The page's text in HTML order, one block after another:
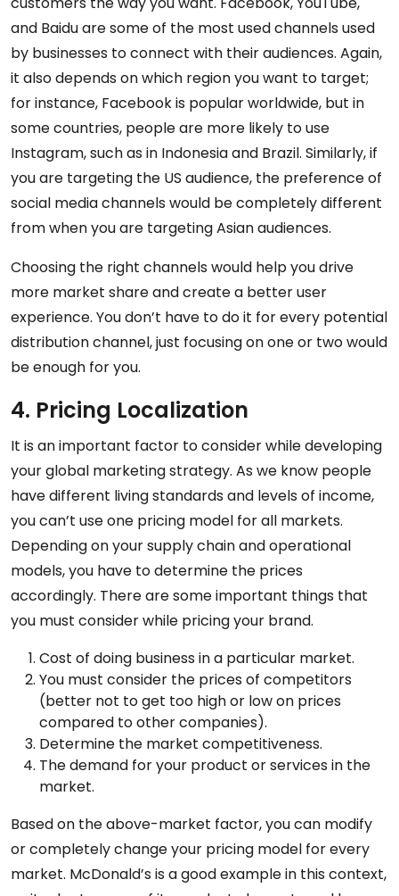
and Baidu are some of the most used channels used
by businesses to connect with their audiences. Again,
it also depends on which region you want to target;
for instance, Facebook is popular worldwide, but in
some countries, people are more likely to use
Instagram, such as in Indonesia and Brazil. Similarly, if
you are targeting the US audience, the preference of
social media channels would be completely different
from when you are targeting Asian audiences.
Choosing the right channels would help you drive
more market share and create a better user
experience. You don’t have to do it for every potential
distribution channel, just focusing on one or two would
be enough for you.
4. Pricing Localization
It is an important factor to consider while developing
your global marketing strategy. As we know people
have different living standards and levels of income,
you can’t use one pricing model for all markets.
Depending on your supply chain and operational
models, you have to determine the prices
accordingly. There are some important things that
you must consider while pricing your brand.
Cost of doing business in a particular market.
You must consider the prices of competitors
(better not to get too high or low on prices
compared to other companies).
Determine the market competitiveness.
The demand for your product or services in the
market.
Based on the above-market factor, you can modify
or completely change your pricing model for every
market. McDonald’s is a good example in this context,